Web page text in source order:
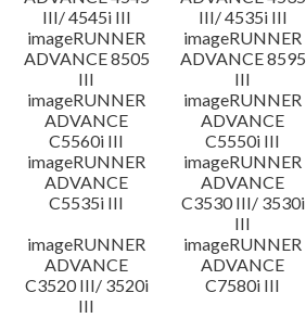
III/ 4545i III
III/ 4535i III
imageRUNNER
ADVANCE 8505
III
imageRUNNER
ADVANCE 8595
III
imageRUNNER
ADVANCE
C5560i III
imageRUNNER
ADVANCE
C5550i III
imageRUNNER
ADVANCE
C5535i III
imageRUNNER
ADVANCE
C3530 III/ 3530i
III
imageRUNNER
ADVANCE
C3520 III/ 3520i
III
imageRUNNER
ADVANCE
C7580i III